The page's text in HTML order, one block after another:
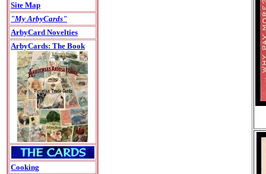
Site Map
"My ArbyCards"
ArbyCard Novelties
ArbyCards: The Book
Cooking